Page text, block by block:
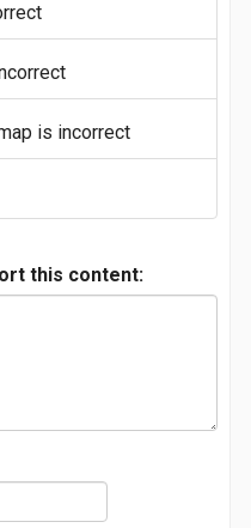
is incorrect
this content: